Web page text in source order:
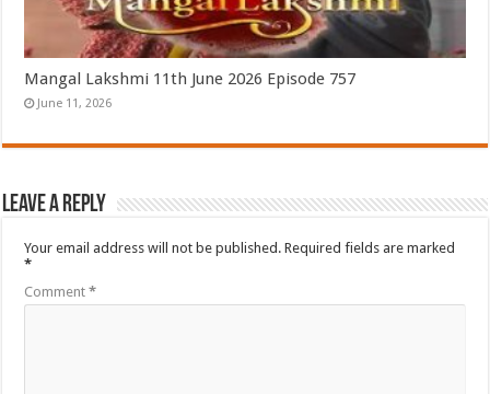
Mangal Lakshmi 11th June 2026 Episode 757
June 11, 2026
Leave a Reply
Your email address will not be published. Required fields are marked
*
Comment*